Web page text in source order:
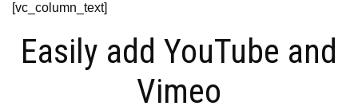
[vc_column_text]
Easily add YouTube and
Vimeo